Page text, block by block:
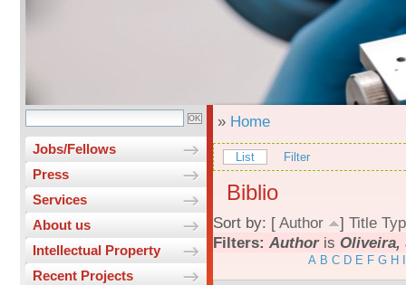
Jobs/Fellows
Press
Services
About us
Intellectual Property
Recent Projects
» Home
List Filter
Biblio
Sort by: [ Author ] Title
Filters: Authoris Oliveira,
A B C D E F G H